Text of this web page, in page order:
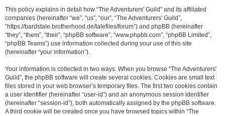
This policy explains in detail how “The Adventurers' Guild” and its affiliated
companies (hereinafter “we”, “us”, “our”, “The Adventurers' Guild”,
“https://bardstale.brotherhood.de/talefiles/forum”) and phpBB (hereinafter
“they”, “them”, “their”, “phpBB software”, “www.phpbb.com”, “phpBB Limited”,
“phpBB Teams”) use information collected during your use of this site
(hereinafter “your information”).
Your information is collected in two ways. When you browse “The Adventurers'
Guild”, the phpBB software will create several cookies. Cookies are small text
files stored in your web browser’s temporary files. The first two cookies contain
a user identifier (hereinafter “user-id”) and an anonymous session identifier
(hereinafter “session-id”), both automatically assigned by the phpBB software.
A third cookie will be created once you have browsed topics within “The